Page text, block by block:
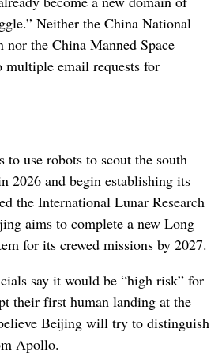
Neither the China National
nor the China Manned Space
multiple email requests for
to use robots to scout the south
2026 and begin establishing its
the International Lunar Research
aims to complete a new Long
for its crewed missions by 2027.
say it would be “high risk” for
their first human landing at the
Beijing will try to distinguish
Apollo.